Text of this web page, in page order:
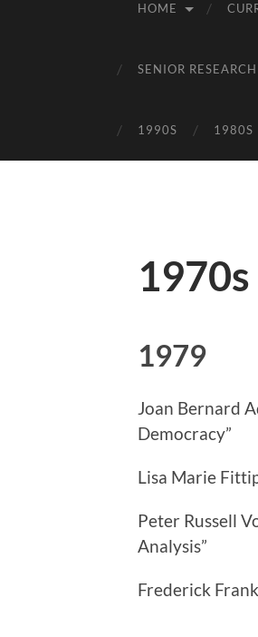
HOME
SENIOR
1990S 1980S
1970s
1979
Joan Bernard
Democracy”
Lisa Marie
Peter Russell
Analysis”
Frederick